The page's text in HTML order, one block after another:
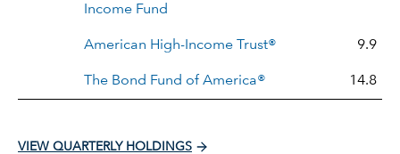
Income Fund
American High-Income Trust® 9.9
The Bond Fund of America® 14.8
VIEW QUARTERLY HOLDINGS